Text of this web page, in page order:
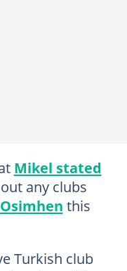
Mikel stated
any clubs
this
Turkish club